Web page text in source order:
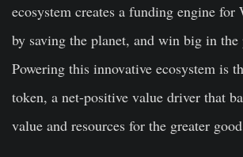
ecosystem creates a funding engine for
by saving the planet, and win big in the
Powering this innovative ecosystem is
token, a net-positive value driver that
value and resources for the greater